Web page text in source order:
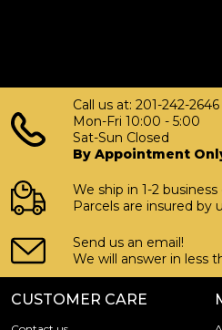
Call us at: 201-242-2646
Mon-Fri 10:00 - 5:00
Sat-Sun Closed
By Appointment
We ship in 1-2 business
Parcels are insured by
Send us an email!
We will answer in less
CUSTOMER CARE